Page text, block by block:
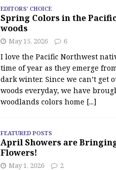
EDITORS' CHOICE
Spring Colors in the
woods
May 15, 2026 6
I love the Pacific Northwest
time of year as they emerge
dark winter. Since we can’t get
woods everyday, we have
woodlands colors home [...]
FEATURED POSTS
April Showers are
Flowers!
May 1, 2026 2